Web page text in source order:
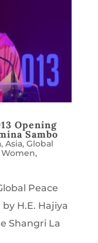
Opening
Sambo
, Asia, Global
Women,
Peace
H.E. Hajiya
Shangri La